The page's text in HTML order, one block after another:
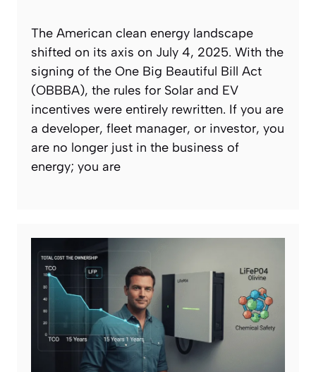
The American clean energy landscape
shifted on its axis on July 4, 2025. With the
signing of the One Big Beautiful Bill Act
(OBBBA), the rules for Solar and EV
incentives were entirely rewritten. If you are
a developer, fleet manager, or investor, you
are no longer just in the business of
energy; you are